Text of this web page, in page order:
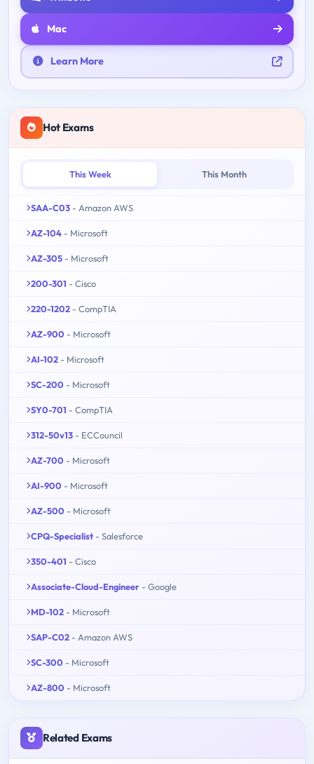
Mac
Learn More
Hot Exams
This Week This Month
SAA-C03 - Amazon AWS
AZ-104 - Microsoft
AZ-305 - Microsoft
200-301 - Cisco
220-1202 - CompTIA
AZ-900 - Microsoft
AI-102 - Microsoft
SC-200 - Microsoft
SY0-701 - CompTIA
312-50v13 - ECCouncil
AZ-700 - Microsoft
AI-900 - Microsoft
AZ-500 - Microsoft
CPQ-Specialist - Salesforce
350-401 - Cisco
Associate-Cloud-Engineer - Google
MD-102 - Microsoft
SAP-C02 - Amazon AWS
SC-300 - Microsoft
AZ-800 - Microsoft
Related Exams